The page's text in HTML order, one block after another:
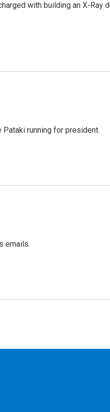
with building an X-Ray
Pataki running for president.
emails.